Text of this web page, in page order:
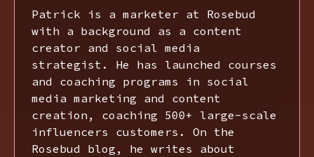
Patrick is a marketer at Rosebud
with a background as a content
creator and social media
strategist. He has launched courses
and coaching programs in social
media marketing and content
creation, coaching 500+ large-scale
influencers customers. On the
Rosebud blog, he writes about